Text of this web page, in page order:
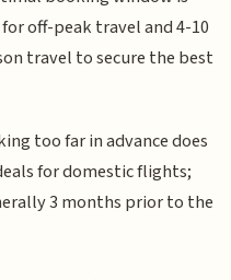
off-peak travel and 4-10
travel to secure the best
too far in advance does
for domestic flights;
3 months prior to the